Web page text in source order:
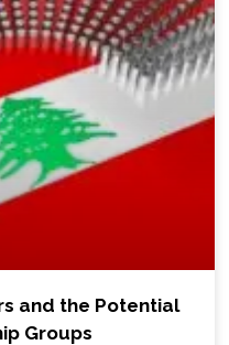
and the Potential
Groups